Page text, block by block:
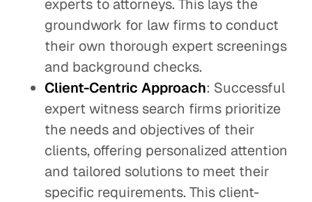
experts to attorneys. This lays the
groundwork for law firms to conduct
their own thorough expert screenings
and background checks.
Client-Centric Approach: Successful
expert witness search firms prioritize
the needs and objectives of their
clients, offering personalized attention
and tailored solutions to meet their
specific requirements. This client-